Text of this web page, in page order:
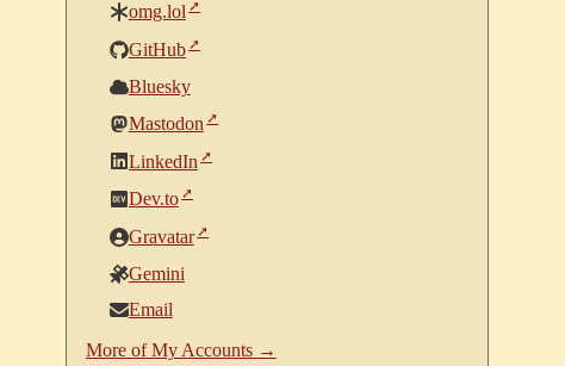
omg.lol
GitHub
Bluesky
Mastodon
LinkedIn
Dev.to
Gravatar
Gemini
Email
More of My Accounts →